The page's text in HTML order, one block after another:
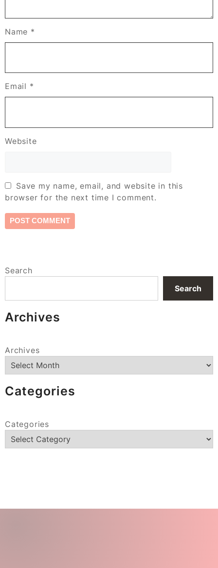
Name *
Email *
Website
Save my name, email, and website in this
browser for the next time I comment.
Search
Search
Archives
Archives
Categories
Categories